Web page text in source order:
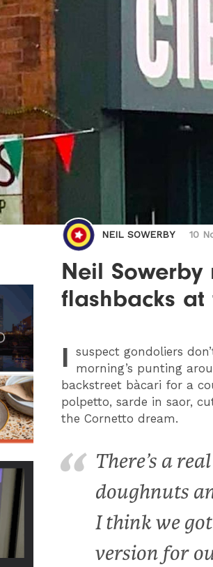
NEIL SOWERBY 10
Neil
flashbacks
I suspect gondoliers
morning’s punting
backstreet bàcari for a
polpetto, sarde in saor,
the Cornetto dream.
There’s a
doughnuts
I think we
version for